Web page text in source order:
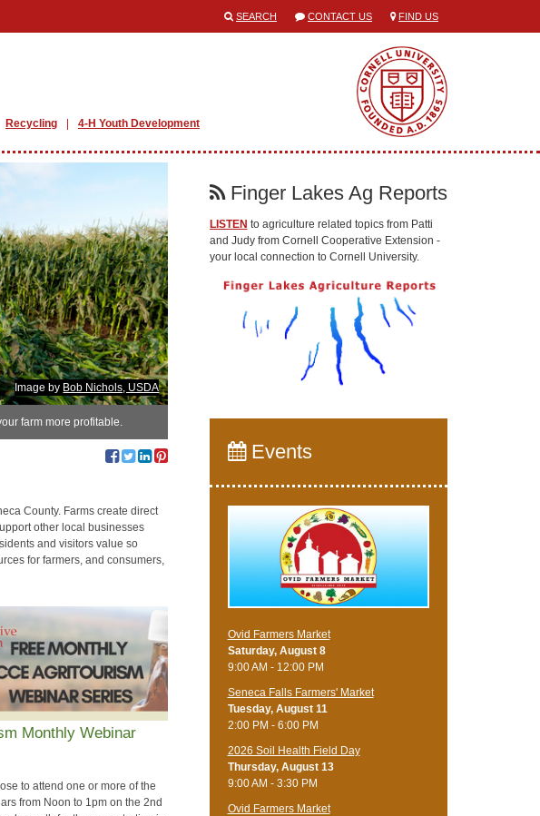
SEARCH CONTACT US FIND US
Recycling 4-H Youth Development
Image by Bob Nichols, USDA
farm more profitable.
County. Farms create direct
other local businesses
and visitors value so
for farmers, and consumers,
Monthly Webinar
to attend one or more of the
from Noon to 1pm on the 2nd
Finger Lakes Ag Reports
LISTEN to agriculture related topics from Patti
and Judy from Cornell Cooperative Extension -
your local connection to Cornell University.
Events
Ovid Farmers Market
Saturday, August 8
9:00 AM - 12:00 PM
Seneca Falls Farmers' Market
Tuesday, August 11
2:00 PM - 6:00 PM
2026 Soil Health Field Day
Thursday, August 13
9:00 AM - 3:30 PM
Ovid Farmers Market